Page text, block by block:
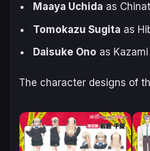
Maaya Uchida as
Tomokazu Sugita as
Daisuke Ono as Kazami
The character designs of